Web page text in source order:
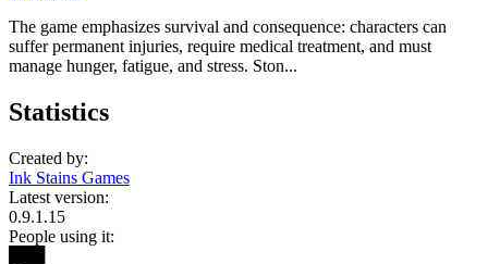
The game emphasizes survival and consequence: characters can
suffer permanent injuries, require medical treatment, and must
manage hunger, fatigue, and stress. Ston...
Statistics
Created by:
Ink Stains Games
Latest version:
0.9.1.15
People using it: